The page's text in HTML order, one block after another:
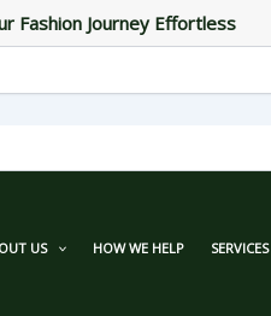
Fashion Journey Effortless
US HOW WE HELP SERVICES